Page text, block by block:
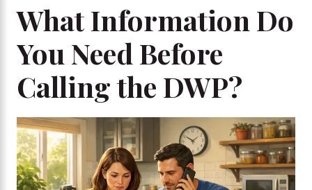
What Information Do
You Need Before
Calling the DWP?